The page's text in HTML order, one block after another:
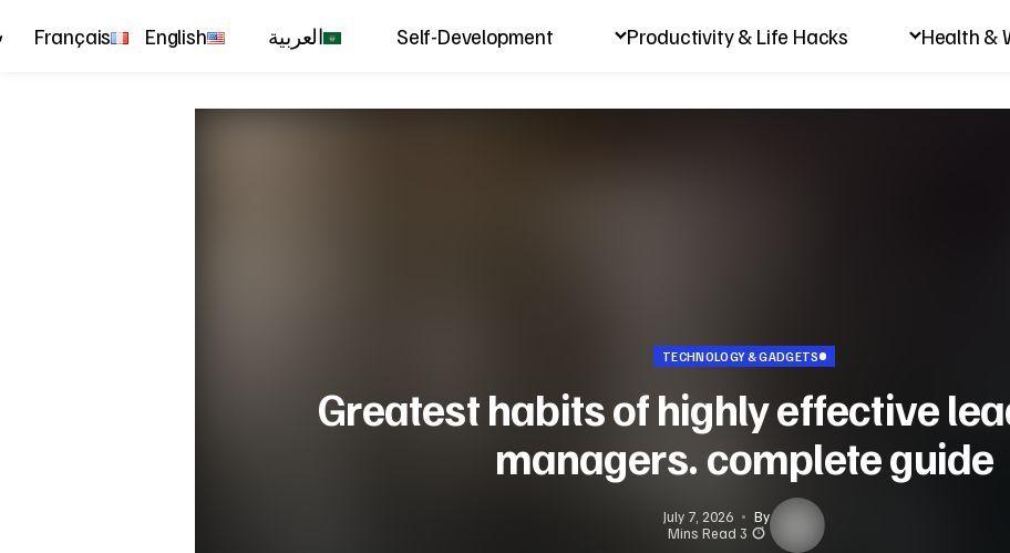
Health &
Productivity & Life Hacks
Self-Development العربية English
Français
TECHNOLOGY & GADGETS
Greatest habits of highly effective
managers. complete guide
By
July 7, 2026
3 Mins Read